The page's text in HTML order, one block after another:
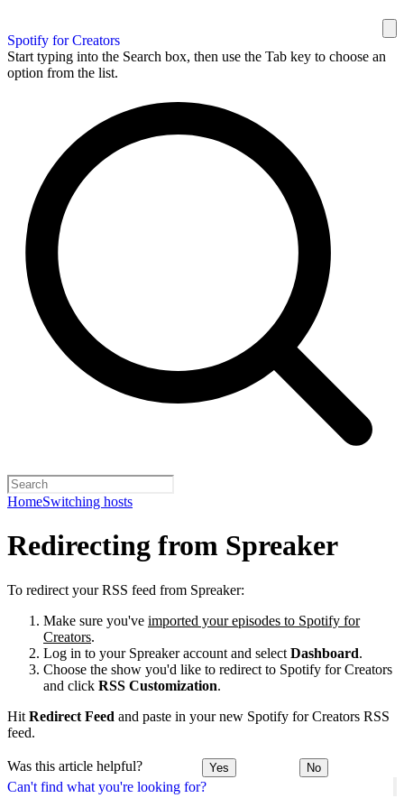
Spotify for Creators
Start typing into the Search box, then use the Tab key to choose an
option from the list.
HomeSwitching hosts
Can't find what you're looking for?
Redirecting from Spreaker
To redirect your RSS feed from Spreaker:
Make sure you've imported your episodes to Spotify for
Creators.
Log in to your Spreaker account and select Dashboard.
Choose the show you'd like to redirect to Spotify for Creators
and click RSS Customization.
Hit Redirect Feed and paste in your new Spotify for Creators RSS
feed.
Was this article helpful? Yes No